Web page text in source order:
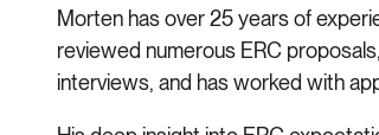
Morten has over 25 years of
reviewed numerous ERC
interviews, and has worked with